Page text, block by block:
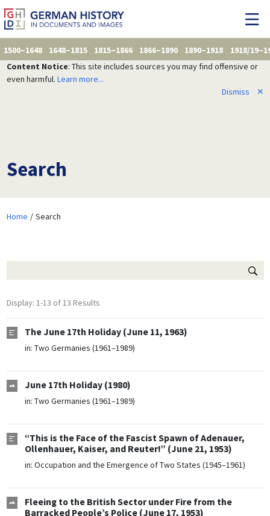
1500–1648 1648–1815 1815–1866 1866–1890 1890–1918
1918/
Content Notice: This site includes sources you may find offensive or
even harmful. Learn more...
Dismiss
✕
Search
Home Search
Display: 1-13 of 13 Results
The June 17th Holiday (June 11, 1963)
in: Two Germanies (1961–1989)
June 17th Holiday (1980)
in: Two Germanies (1961–1989)
“This is the Face of the Fascist Spawn of Adenauer,
Ollenhauer, Kaiser, and Reuter!” (June 21, 1953)
in: Occupation and the Emergence of Two States (1945–1961)
Fleeing to the British Sector under Fire from the
Barracked People’s Police (June 17, 1953)